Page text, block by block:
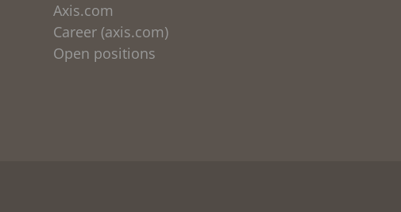
Axis.com
Career (axis.com)
Open positions